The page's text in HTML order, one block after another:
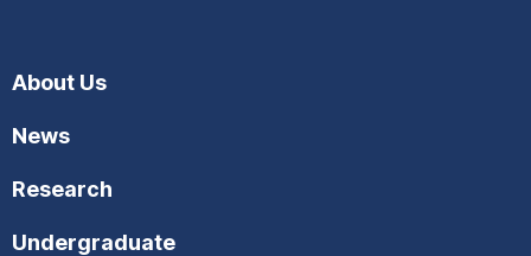
About Us
News
Research
Undergraduate